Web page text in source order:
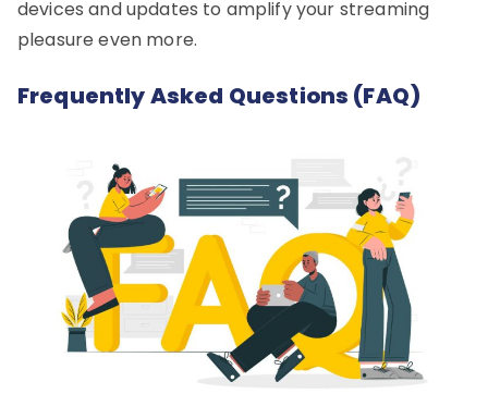
devices and updates to amplify your streaming
pleasure even more.
Frequently Asked Questions (FAQ)